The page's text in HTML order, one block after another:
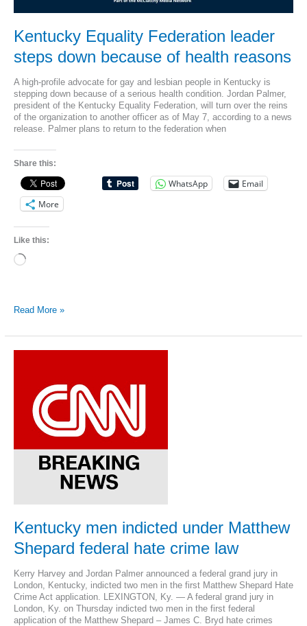
from
billboard
Kentucky Equality Federation leader
steps down because of health reasons
A high-profile advocate for gay and lesbian people in Kentucky is
stepping down because of a serious health condition. Jordan Palmer,
president of the Kentucky Equality Federation, will turn over the reins
of the organization to another officer as of May 7, according to a news
release. Palmer plans to return to the federation when
Share this:
WhatsApp
Email
More
Like this:
Loading…
Kentucky
health
reasons
Read More »
Kentucky men indicted under Matthew
Shepard federal hate crime law
Kerry Harvey and Jordan Palmer announced a federal grand jury in
London, Kentucky, indicted two men in the first Matthew Shepard Hate
Crime Act application. LEXINGTON, Ky. — A federal grand jury in
London, Ky. on Thursday indicted two men in the first federal
application of the Matthew Shepard – James C. Bryd hate crimes